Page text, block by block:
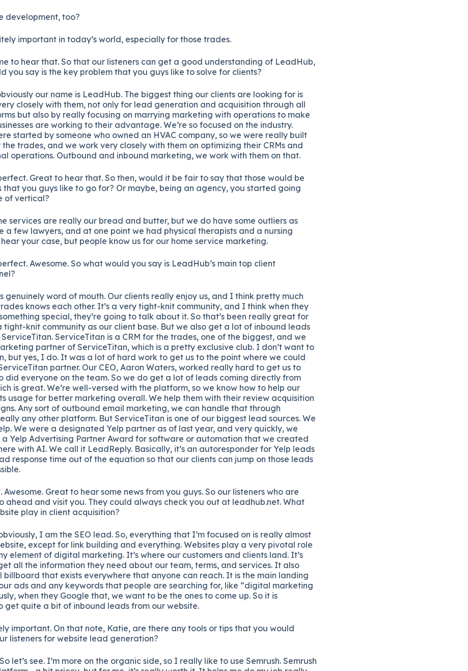
development, too?
important in today’s world, especially for those trades.
to hear that. So that our listeners can get a good understanding of LeadHub,
you say is the key problem that you guys like to solve for clients?
our name is LeadHub. The biggest thing our clients are looking for is
closely with them, not only for lead generation and acquisition through all
but also by really focusing on marrying marketing with operations to make
are working to their advantage. We’re so focused on the industry.
started by someone who owned an HVAC company, so we were really built
trades, and we work very closely with them on optimizing their CRMs and
operations. Outbound and inbound marketing, we work with them on that.
Great to hear that. So then, would it be fair to say that those would be
that you guys like to go for? Or maybe, being an agency, you started going
of vertical?
services are really our bread and butter, but we do have some outliers as
a few lawyers, and at one point we had physical therapists and a nursing
hear your case, but people know us for our home service marketing.
Awesome. So what would you say is LeadHub’s main top client
genuinely word of mouth. Our clients really enjoy us, and I think pretty much
knows each other. It’s a very tight-knit community, and I think when they
special, they’re going to talk about it. So that’s been really great for
tight-knit community as our client base. But we also get a lot of inbound leads
ServiceTitan is a CRM for the trades, one of the biggest, and we
partner of ServiceTitan, which is a pretty exclusive club. I don’t want to
but yes, I do. It was a lot of hard work to get us to the point where we could
partner. Our CEO, Aaron Waters, worked really hard to get us to
did everyone on the team. So we do get a lot of leads coming directly from
is great. We’re well-versed with the platform, so we know how to help our
usage for better marketing overall. We help them with their review acquisition
Any sort of outbound email marketing, we can handle that through
any other platform. But ServiceTitan is one of our biggest lead sources. We
We were a designated Yelp partner as of last year, and very quickly, we
Yelp Advertising Partner Award for software or automation that we created
with AI. We call it LeadReply. Basically, it’s an autoresponder for Yelp leads
response time out of the equation so that our clients can jump on those leads
Awesome. Great to hear some news from you guys. So our listeners who are
ahead and visit you. They could always check you out at leadhub.net. What
play in client acquisition?
I am the SEO lead. So, everything that I’m focused on is really almost
except for link building and everything. Websites play a very pivotal role
element of digital marketing. It’s where our customers and clients land. It’s
all the information they need about our team, terms, and services. It also
billboard that exists everywhere that anyone can reach. It is the main landing
ads and any keywords that people are searching for, like “digital marketing
when they Google that, we want to be the ones to come up. So it is
get quite a bit of inbound leads from our website.
important. On that note, Katie, are there any tools or tips that you would
listeners for website lead generation?
let’s see. I’m more on the organic side, so I really like to use Semrush. Semrush